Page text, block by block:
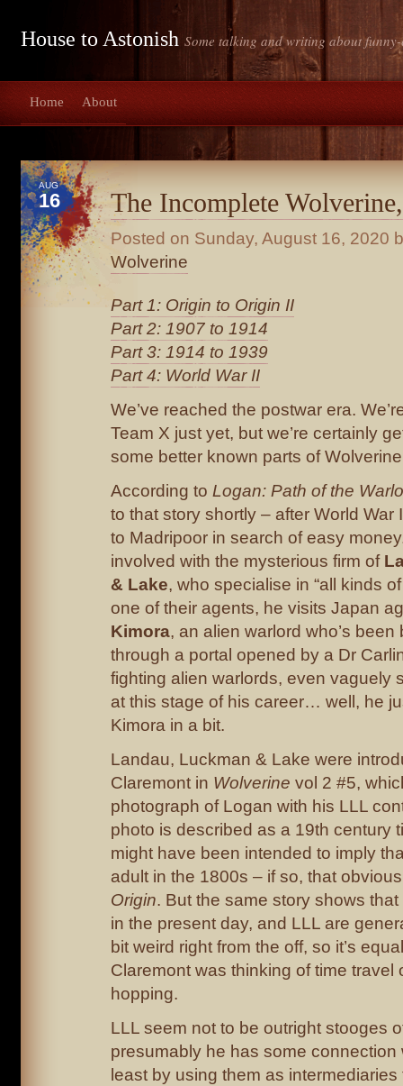
House to Astonish Some talking and writing about
Home About
AUG
16 The Incomplete
Posted on Sunday, August 16, 2020
Wolverine
Part 1: Origin to Origin II
Part 2: 1907 to 1914
Part 3: 1914 to 1939
Part 4: World War II
We’ve reached the postwar era.
Team X just yet, but we’re certainly
some better known parts of
According to Logan: Path of the
to that story shortly – after World War
to Madripoor in search of easy
involved with the mysterious firm of
& Lake, who specialise in “all kinds
one of their agents, he visits Japan
Kimora, an alien warlord who’s been
through a portal opened by a Dr
fighting alien warlords, even vaguely
at this stage of his career… well, he
Kimora in a bit.
Landau, Luckman & Lake were
Claremont in Wolverine vol 2 #5,
photograph of Logan with his LLL
photo is described as a 19th century
might have been intended to imply
adult in the 1800s – if so, that
Origin. But the same story shows
in the present day, and LLL are
bit weird right from the off, so it’s
Claremont was thinking of time travel
hopping.
LLL seem not to be outright stooges
presumably he has some connection
least by using them as